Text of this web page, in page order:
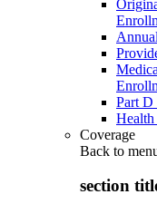
Part
Health
Coverage
Back to
section